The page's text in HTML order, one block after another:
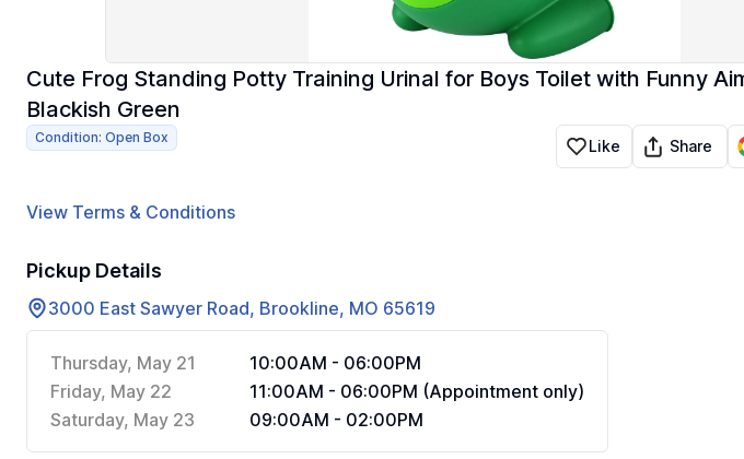
Cute Frog Standing Potty Training Urinal for Boys Toilet with Funny
Blackish Green
Condition: Open Box Like Share
View Terms & Conditions
Pickup Details
3000 East Sawyer Road, Brookline, MO 65619
Thursday, May 21
10:00AM - 06:00PM
Friday, May 22
11:00AM - 06:00PM (Appointment only)
Saturday, May 23
09:00AM - 02:00PM